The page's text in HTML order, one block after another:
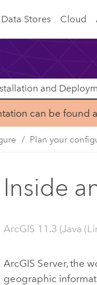
Data Stores Cloud
and
can be found
Plan your
Inside
ArcGIS 11.3 (Java
ArcGIS Server, the
geographic